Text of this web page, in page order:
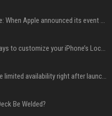
iPhone 18 Pro event date: When Apple announced its event over the last six years
iOS 27 adds four new ways to customize your iPhone’s Lock Screen
iPhone 18 Pro could have limited availability right after launch: report
Be Welded?